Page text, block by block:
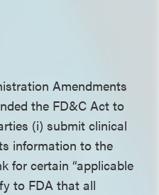
Amendments
the FD&C Act to
(i) submit clinical
information to the
for certain “applicable
to FDA that all